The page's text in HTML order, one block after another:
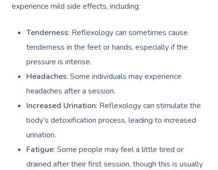
experience mild side effects, including:
Tenderness: Reflexology can sometimes cause
tenderness in the feet or hands, especially if the
pressure is intense.
Headaches: Some individuals may experience
headaches after a session.
Increased Urination: Reflexology can stimulate the
body’s detoxification process, leading to increased
urination.
Fatigue: Some people may feel a little tired or
drained after their first session, though this is usually